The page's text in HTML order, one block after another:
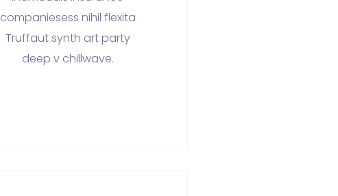
companiesess nihil flexita
Truffaut synth art party
deep v chillwave.